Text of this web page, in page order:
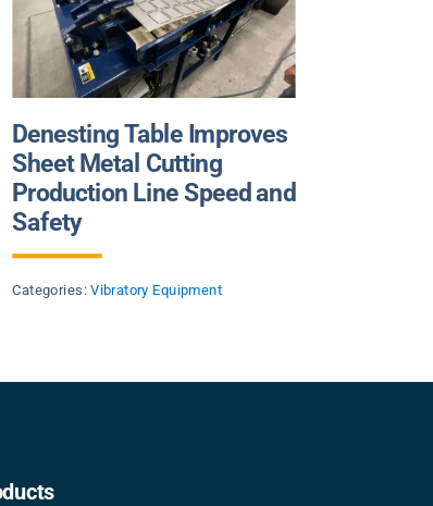
Denesting Table Improves
Sheet Metal Cutting
Production Line Speed and
Safety
Categories:Vibratory Equipment